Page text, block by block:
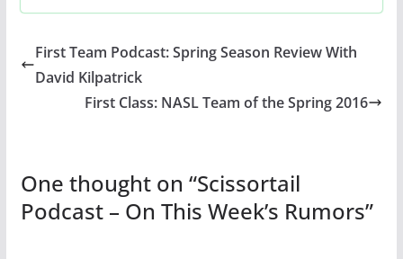
First Team Podcast: Spring Season Review With
David Kilpatrick
First Class: NASL Team of the Spring 2016
One thought on “Scissortail
Podcast – On This Week’s Rumors”